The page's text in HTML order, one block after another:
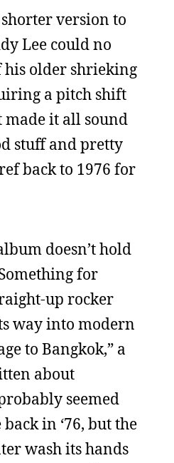
version to
Lee could no
older shrieking
a pitch shift
it all sound
stuff and pretty
back to 1976 for
doesn’t hold
for
up rocker
way into modern
to Bangkok,” a
about
seemed
in ‘76, but the
wash its hands